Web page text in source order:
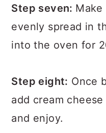
Step seven:
evenly spread in
into the oven for
Step eight: Once
add cream
and enjoy.